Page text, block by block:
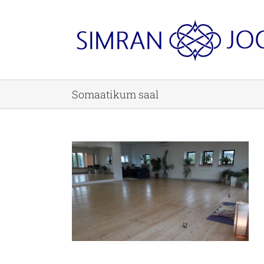
Somaatikum saal